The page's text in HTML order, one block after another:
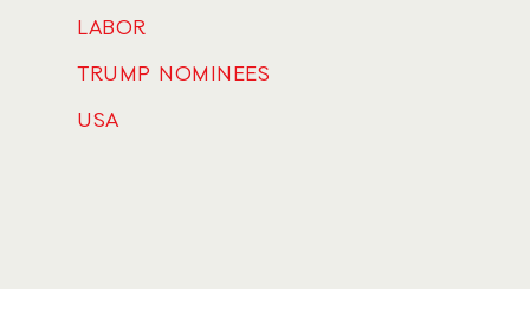
LABOR
TRUMP NOMINEES
USA